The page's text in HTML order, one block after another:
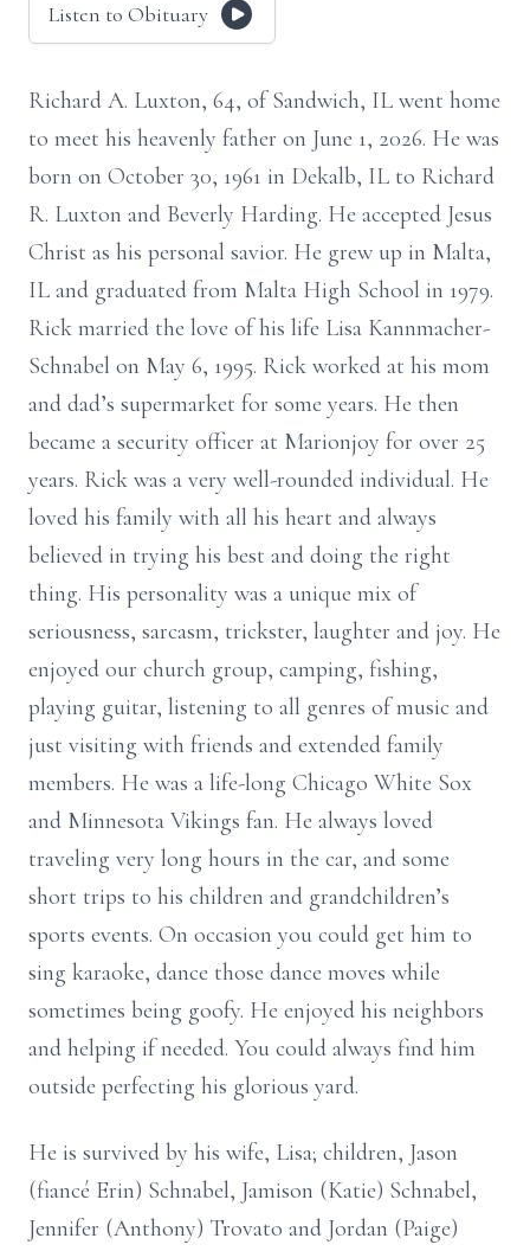
Listen to Obituary
Richard A. Luxton, 64, of Sandwich, IL went home
to meet his heavenly father on June 1, 2026. He was
born on October 30, 1961 in Dekalb, IL to Richard
R. Luxton and Beverly Harding. He accepted Jesus
Christ as his personal savior. He grew up in Malta,
IL and graduated from Malta High School in 1979.
Rick married the love of his life Lisa Kannmacher-
Schnabel on May 6, 1995. Rick worked at his mom
and dad’s supermarket for some years. He then
became a security officer at Marionjoy for over 25
years. Rick was a very well-rounded individual. He
loved his family with all his heart and always
believed in trying his best and doing the right
thing. His personality was a unique mix of
seriousness, sarcasm, trickster, laughter and joy. He
enjoyed our church group, camping, fishing,
playing guitar, listening to all genres of music and
just visiting with friends and extended family
members. He was a life-long Chicago White Sox
and Minnesota Vikings fan. He always loved
traveling very long hours in the car, and some
short trips to his children and grandchildren’s
sports events. On occasion you could get him to
sing karaoke, dance those dance moves while
sometimes being goofy. He enjoyed his neighbors
and helping if needed. You could always find him
outside perfecting his glorious yard.
He is survived by his wife, Lisa; children, Jason
(fiancé Erin) Schnabel, Jamison (Katie) Schnabel,
Jennifer (Anthony) Trovato and Jordan (Paige)